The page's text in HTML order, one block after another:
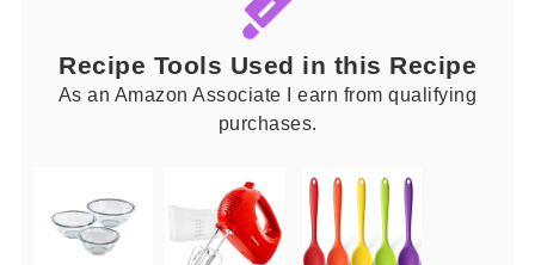
Recipe Tools Used in this Recipe
As an Amazon Associate I earn from qualifying
purchases.